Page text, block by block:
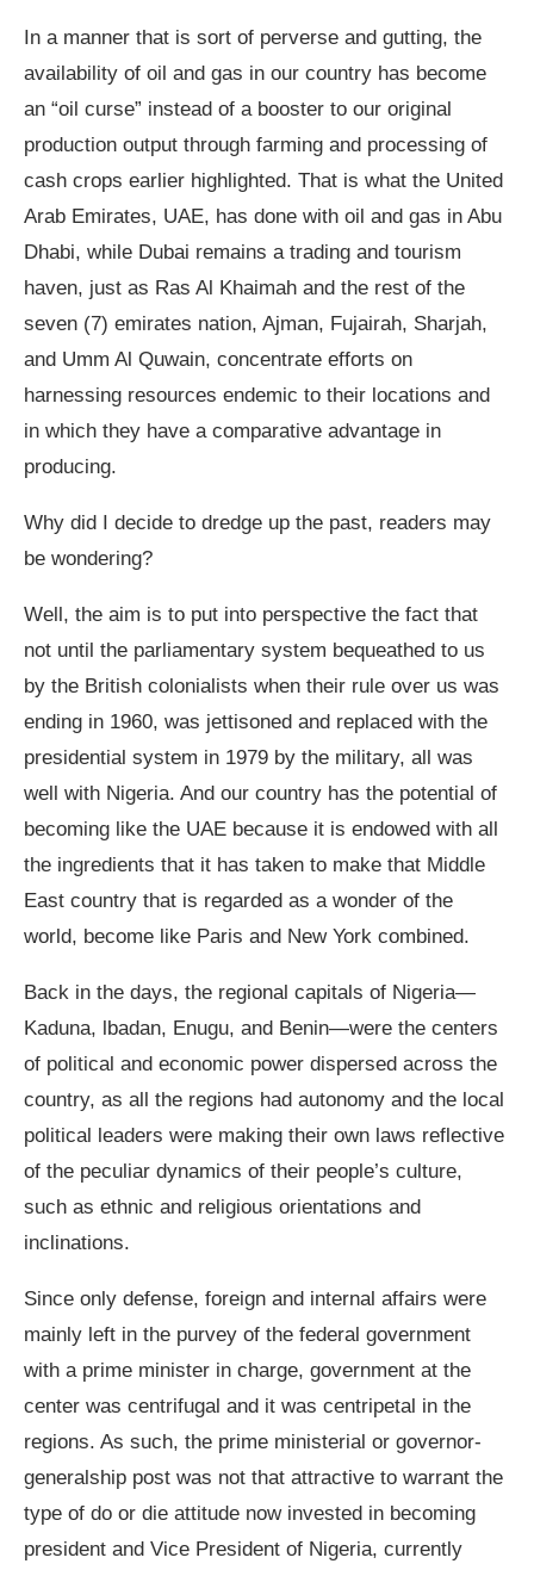
In a manner that is sort of perverse and gutting, the
availability of oil and gas in our country has become
an “oil curse” instead of a booster to our original
production output through farming and processing of
cash crops earlier highlighted. That is what the United
Arab Emirates, UAE, has done with oil and gas in Abu
Dhabi, while Dubai remains a trading and tourism
haven, just as Ras Al Khaimah and the rest of the
seven (7) emirates nation, Ajman, Fujairah, Sharjah,
and Umm Al Quwain, concentrate efforts on
harnessing resources endemic to their locations and
in which they have a comparative advantage in
producing.
Why did I decide to dredge up the past, readers may
be wondering?
Well, the aim is to put into perspective the fact that
not until the parliamentary system bequeathed to us
by the British colonialists when their rule over us was
ending in 1960, was jettisoned and replaced with the
presidential system in 1979 by the military, all was
well with Nigeria. And our country has the potential of
becoming like the UAE because it is endowed with all
the ingredients that it has taken to make that Middle
East country that is regarded as a wonder of the
world, become like Paris and New York combined.
Back in the days, the regional capitals of Nigeria—
Kaduna, lbadan, Enugu, and Benin—were the centers
of political and economic power dispersed across the
country, as all the regions had autonomy and the local
political leaders were making their own laws reflective
of the peculiar dynamics of their people’s culture,
such as ethnic and religious orientations and
inclinations.
Since only defense, foreign and internal affairs were
mainly left in the purvey of the federal government
with a prime minister in charge, government at the
center was centrifugal and it was centripetal in the
regions. As such, the prime ministerial or governor-
generalship post was not that attractive to warrant the
type of do or die attitude now invested in becoming
president and Vice President of Nigeria, currently